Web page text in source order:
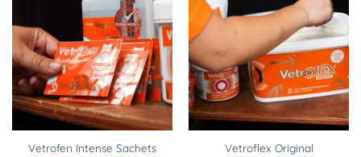
Vetrofen Intense Sachets
Vetroflex Original